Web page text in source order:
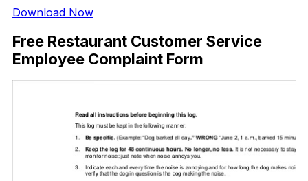
Download Now
Free Restaurant Customer Service
Employee Complaint Form